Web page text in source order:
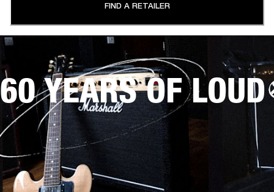
FIND A RETAILER
60 YEARS OF LOUD